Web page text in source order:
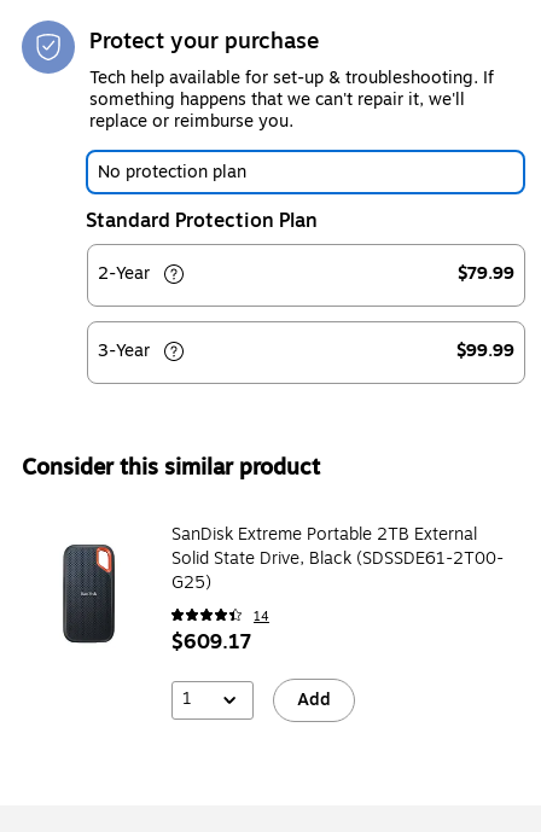
Protect your purchase
Tech help available for set-up & troubleshooting. If
something happens that we can't repair it, we'll
replace or reimburse you.
No protection plan
Standard Protection Plan
2-Year $79.99
3-Year $99.99
Consider this similar product
SanDisk Extreme Portable 2TB External
Solid State Drive, Black (SDSSDE61-2T00-
G25)
14
$609.17
1 Add